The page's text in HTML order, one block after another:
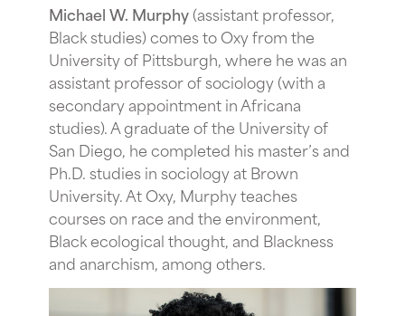
Michael W. Murphy(assistant professor,
Black studies) comes to Oxy from the
University of Pittsburgh, where he was an
assistant professor of sociology (with a
secondary appointment in Africana
studies). A graduate of the University of
San Diego, he completed his master’s and
Ph.D. studies in sociology at Brown
University. At Oxy, Murphy teaches
courses on race and the environment,
Black ecological thought, and Blackness
and anarchism, among others.